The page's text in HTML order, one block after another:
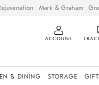
Mark & Graham
ACCOUNT
& DINING STORAGE